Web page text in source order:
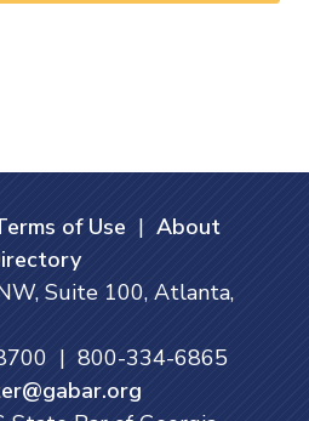
of Use | About
Suite 100, Atlanta,
| 800-334-6865